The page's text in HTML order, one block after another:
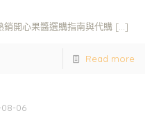
銷開心果醬選購指南與代購 […]
Read more
08-06